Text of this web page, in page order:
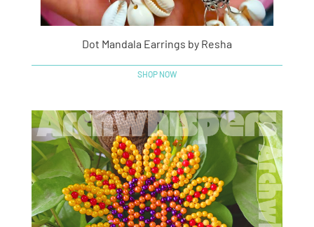
Dot Mandala Earrings by Resha
SHOP NOW